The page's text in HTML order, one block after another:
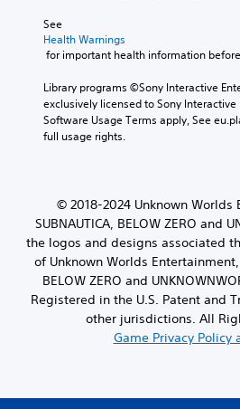
See
Health Warnings
for important health information
Library programs ©Sony Interactive
exclusively licensed to Sony
Software Usage Terms apply, See
full usage rights.
© 2018-2024 Unknown Worlds
SUBNAUTICA, BELOW ZERO and
the logos and designs associated
of Unknown Worlds Entertainment,
BELOW ZERO and
Registered in the U.S. Patent and
other jurisdictions. All
Game Privacy Policy